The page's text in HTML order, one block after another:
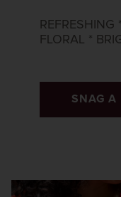
REFRESHING
FLORAL *
SNAG A